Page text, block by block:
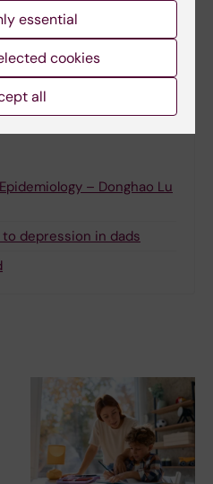
– Donghao Lu
depression in dads
essential
cookies
all